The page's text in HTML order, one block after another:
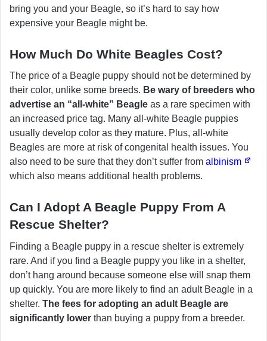
bring you and your Beagle, so it’s hard to say how
expensive your Beagle might be.
How Much Do White Beagles Cost?
The price of a Beagle puppy should not be determined by
their color, unlike some breeds. Be wary of breeders who
advertise an “all-white” Beagle as a rare specimen with
an increased price tag. Many all-white Beagle puppies
usually develop color as they mature. Plus, all-white
Beagles are more at risk of congenital health issues. You
also need to be sure that they don’t suffer from albinism
which also means additional health problems.
Can I Adopt A Beagle Puppy From A
Rescue Shelter?
Finding a Beagle puppy in a rescue shelter is extremely
rare. And if you find a Beagle puppy you like in a shelter,
don’t hang around because someone else will snap them
up quickly. You are more likely to find an adult Beagle in a
shelter. The fees for adopting an adult Beagle are
significantly lower than buying a puppy from a breeder.